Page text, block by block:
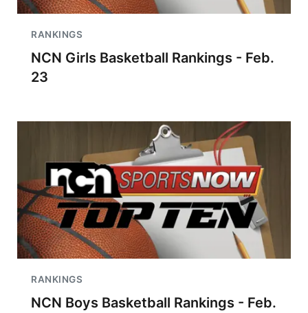
RANKINGS
NCN Girls Basketball Rankings - Feb.
23
RANKINGS
NCN Boys Basketball Rankings - Feb.